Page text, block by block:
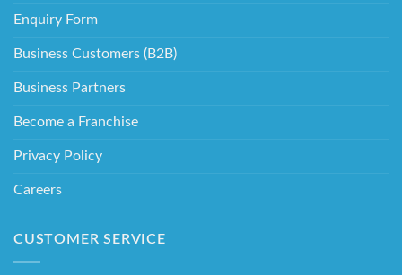
Enquiry Form
Business Customers (B2B)
Business Partners
Become a Franchise
Privacy Policy
Careers
CUSTOMER SERVICE